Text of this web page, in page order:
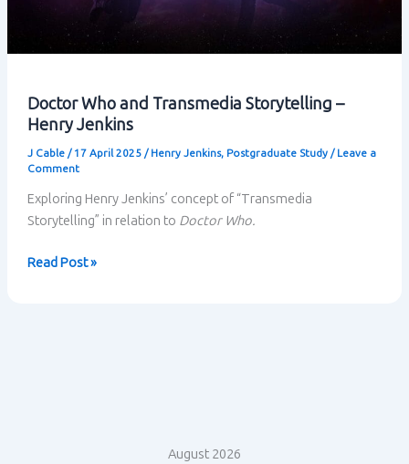
Doctor Who and Transmedia Storytelling –
Henry Jenkins
J Cable / 17 April 2025 / Henry Jenkins, Postgraduate Study/ Leave a
Comment
Exploring Henry Jenkins’ concept of “Transmedia
Storytelling” in relation to Doctor Who.
Doctor
Read Post »
August 2026